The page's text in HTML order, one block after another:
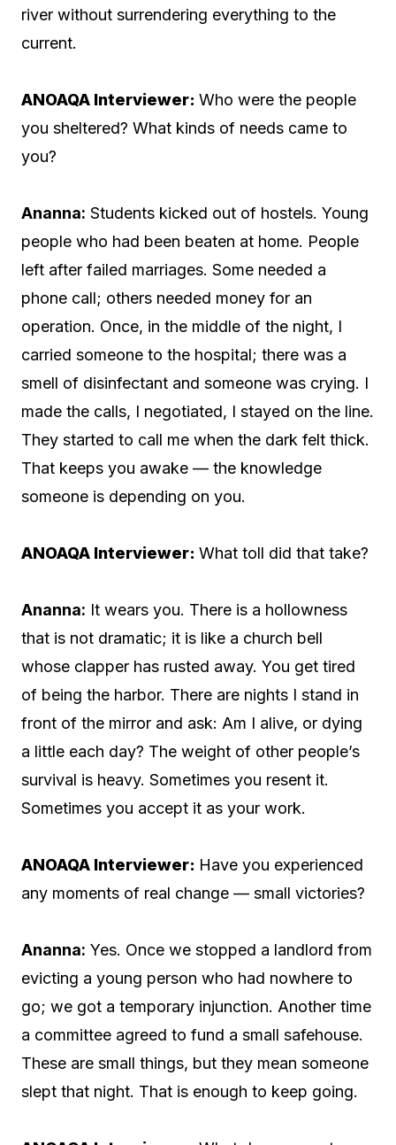
river without surrendering everything to the
current.
ANOAQA Interviewer: Who were the people
you sheltered? What kinds of needs came to
you?
Ananna: Students kicked out of hostels. Young
people who had been beaten at home. People
left after failed marriages. Some needed a
phone call; others needed money for an
operation. Once, in the middle of the night, I
carried someone to the hospital; there was a
smell of disinfectant and someone was crying. I
made the calls, I negotiated, I stayed on the line.
They started to call me when the dark felt thick.
That keeps you awake — the knowledge
someone is depending on you.
ANOAQA Interviewer: What toll did that take?
Ananna: It wears you. There is a hollowness
that is not dramatic; it is like a church bell
whose clapper has rusted away. You get tired
of being the harbor. There are nights I stand in
front of the mirror and ask: Am I alive, or dying
a little each day? The weight of other people’s
survival is heavy. Sometimes you resent it.
Sometimes you accept it as your work.
ANOAQA Interviewer: Have you experienced
any moments of real change — small victories?
Ananna: Yes. Once we stopped a landlord from
evicting a young person who had nowhere to
go; we got a temporary injunction. Another time
a committee agreed to fund a small safehouse.
These are small things, but they mean someone
slept that night. That is enough to keep going.